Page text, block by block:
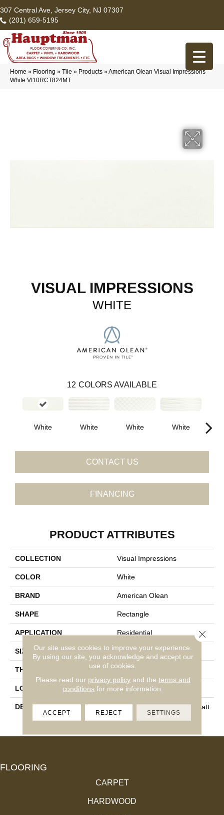
307 Central Ave, Jersey City, NJ 07307
(201) 659-5195
Home » Flooring » Tile » Products »American Olean Visual Impressions
White VI10RCT824MT
VISUAL IMPRESSIONS
WHITE
12 COLORS AVAILABLE
White White White White
CONTACT US
FINANCING
PRODUCT ATTRIBUTES
COLLECTION Visual Impressions
COLOR White
BRAND American Olean
SHAPE Rectangle
APPLICATION Residential
SIZE 8X24
THICKNESS 5/16
LOOK Wall
DESCRIPTION
White, Rectangle, 8X24, Matt
E
FLOORING
CARPET
HARDWOOD
Our site uses cookies to improve your experience.
By using our site, you acknowledge and accept our
use of cookies.
Please read our privacy policyand the terms and
conditions for more information.
ACCEPT REJECT SETTINGS
Close